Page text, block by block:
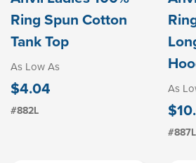
Ring Spun Cotton
Tank Top
As Low As
$4.04
#882L
As
#887L